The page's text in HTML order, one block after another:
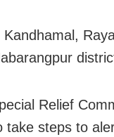
Relief
steps to